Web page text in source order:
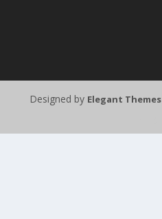
Designed by Elegant Themes